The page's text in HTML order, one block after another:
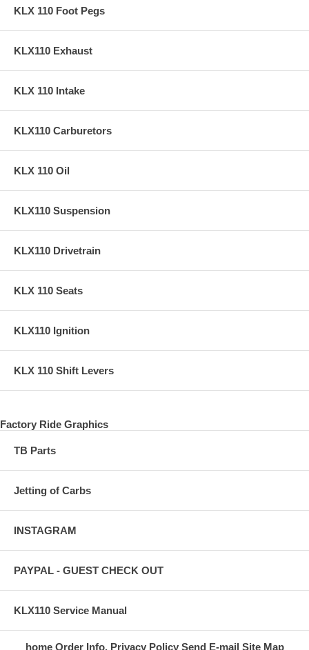
KLX 110 Foot Pegs
KLX110 Exhaust
KLX 110 Intake
KLX110 Carburetors
KLX 110 Oil
KLX110 Suspension
KLX110 Drivetrain
KLX 110 Seats
KLX110 Ignition
KLX 110 Shift Levers
Factory Ride Graphics
TB Parts
Jetting of Carbs
INSTAGRAM
PAYPAL - GUEST CHECK OUT
KLX110 Service Manual
home Order Info. Privacy Policy Send E-mail Site Map